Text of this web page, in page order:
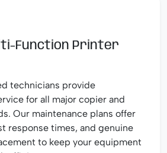
Function Printer
technicians provide
for all major copier and
Our maintenance plans offer
response times, and genuine
to keep your equipment